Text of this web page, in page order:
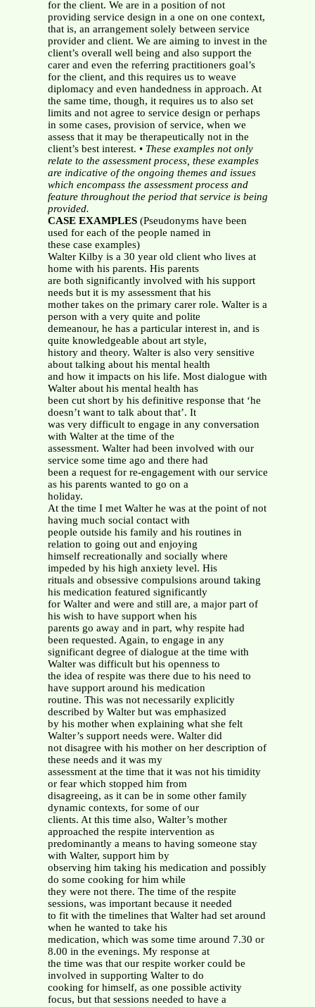
for the client. We are in a position of not
providing service design in a one on one context,
that is, an arrangement solely between service
provider and client. We are aiming to invest in the
client’s overall well being and also support the
carer and even the referring practitioners goal’s
for the client, and this requires us to weave
diplomacy and even handedness in approach. At
the same time, though, it requires us to also set
limits and not agree to service design or perhaps
in some cases, provision of service, when we
assess that it may be therapeutically not in the
client’s best interest. • These examples not only
relate to the assessment process, these examples
are indicative of the ongoing themes and issues
which encompass the assessment process and
feature throughout the period that service is being
provided.
CASE EXAMPLES(Pseudonyms have been
used for each of the people named in
these case examples)
Walter Kilby is a 30 year old client who lives at
home with his parents. His parents
are both significantly involved with his support
needs but it is my assessment that his
mother takes on the primary carer role. Walter is a
person with a very quite and polite
demeanour, he has a particular interest in, and is
quite knowledgeable about art style,
history and theory. Walter is also very sensitive
about talking about his mental health
and how it impacts on his life. Most dialogue with
Walter about his mental health has
been cut short by his definitive response that ‘he
doesn’t want to talk about that’. It
was very difficult to engage in any conversation
with Walter at the time of the
assessment. Walter had been involved with our
service some time ago and there had
been a request for re-engagement with our service
as his parents wanted to go on a
holiday.
At the time I met Walter he was at the point of not
having much social contact with
people outside his family and his routines in
relation to going out and enjoying
himself recreationally and socially where
impeded by his high anxiety level. His
rituals and obsessive compulsions around taking
his medication featured significantly
for Walter and were and still are, a major part of
his wish to have support when his
parents go away and in part, why respite had
been requested. Again, to engage in any
significant degree of dialogue at the time with
Walter was difficult but his openness to
the idea of respite was there due to his need to
have support around his medication
routine. This was not necessarily explicitly
described by Walter but was emphasized
by his mother when explaining what she felt
Walter’s support needs were. Walter did
not disagree with his mother on her description of
these needs and it was my
assessment at the time that it was not his timidity
or fear which stopped him from
disagreeing, as it can be in some other family
dynamic contexts, for some of our
clients. At this time also, Walter’s mother
approached the respite intervention as
predominantly a means to having someone stay
with Walter, support him by
observing him taking his medication and possibly
do some cooking for him while
they were not there. The time of the respite
sessions, was important because it needed
to fit with the timelines that Walter had set around
when he wanted to take his
medication, which was some time around 7.30 or
8.00 in the evenings. My response at
the time was that our respite worker could be
involved in supporting Walter to do
cooking for himself, as one possible activity
focus, but that sessions needed to have a